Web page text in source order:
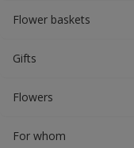
Flower baskets
Gifts
Flowers
For whom